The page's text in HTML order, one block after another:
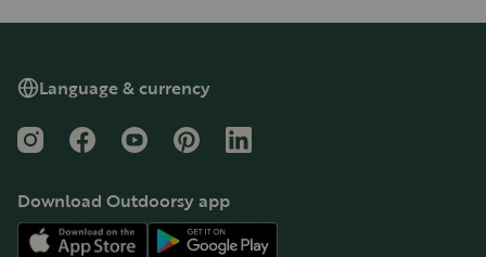
Language & currency
InstagramFacebookYouTubePinterestLinkedIn
Download Outdoorsy app